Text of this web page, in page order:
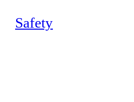
Safety